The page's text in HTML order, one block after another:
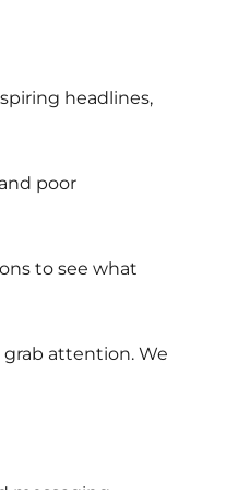
headlines,
poor
to see what
attention. We